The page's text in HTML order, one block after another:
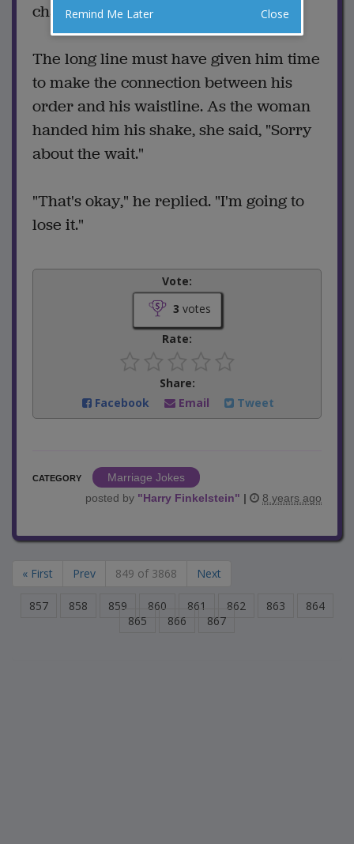
change his order.
The long line must have given him time
to make the connection between his
order and his waistline. As the woman
handed him his shake, she said, "Sorry
about the wait."
"That's okay," he replied. "I'm going to
lose it."
Vote:
3 votes
Rate:
Share:
Facebook
Email Tweet
CATEGORY
Marriage Jokes
posted by "Harry Finkelstein" | 8 years ago
« First Prev 849 of 3868 Next
857 858 859 860 861 862 863
864
865
866 867
Remind Me Later Close